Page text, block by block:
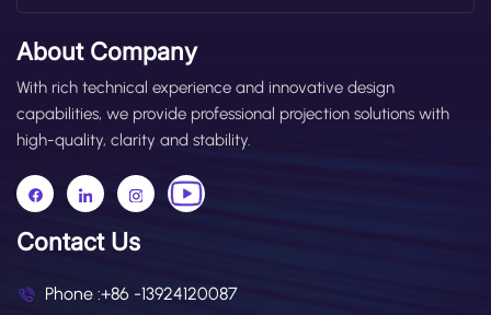
About Company
With rich technical experience and innovative design
capabilities, we provide professional projection solutions with
high-quality, clarity and stability.
Contact Us
Phone :+86 -13924120087